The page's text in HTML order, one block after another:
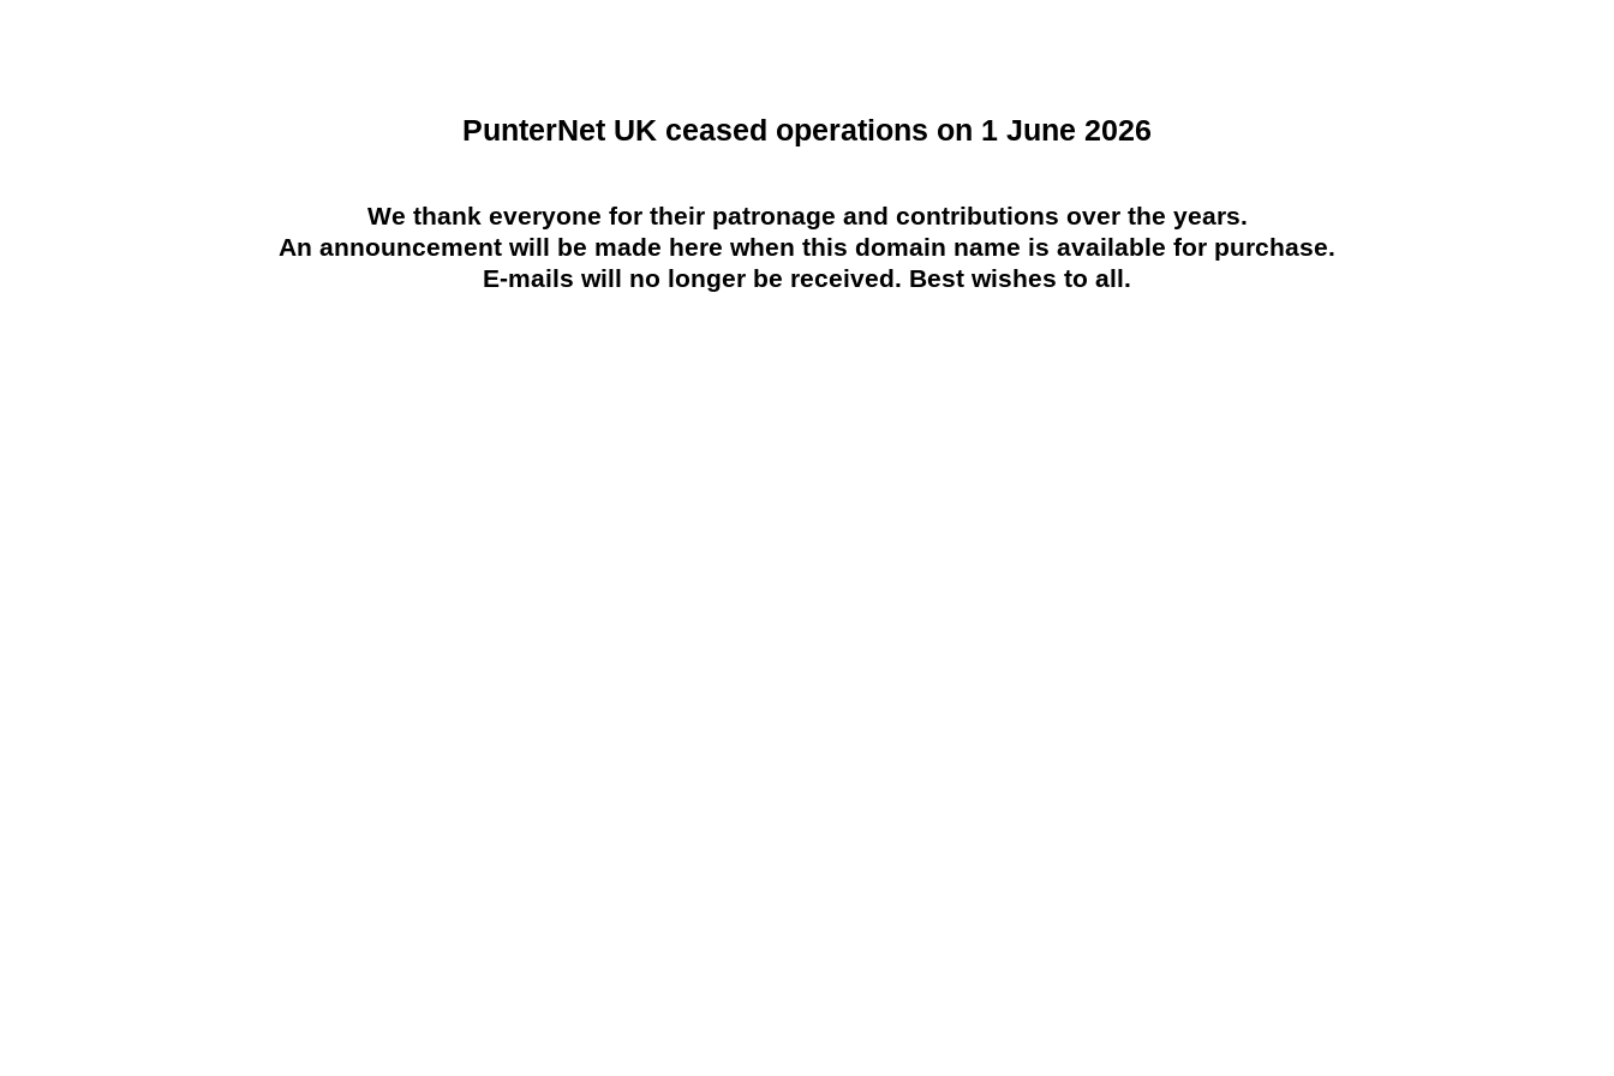
PunterNet UK ceased operations on 1 June 2026
We thank everyone for their patronage and contributions over the years.
An announcement will be made here when this domain name is available for purchase.
E-mails will no longer be received. Best wishes to all.